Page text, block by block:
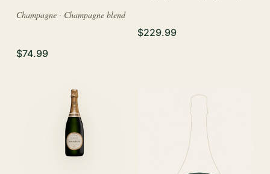
Champagne · Champagne blend
$74.99
$229.99